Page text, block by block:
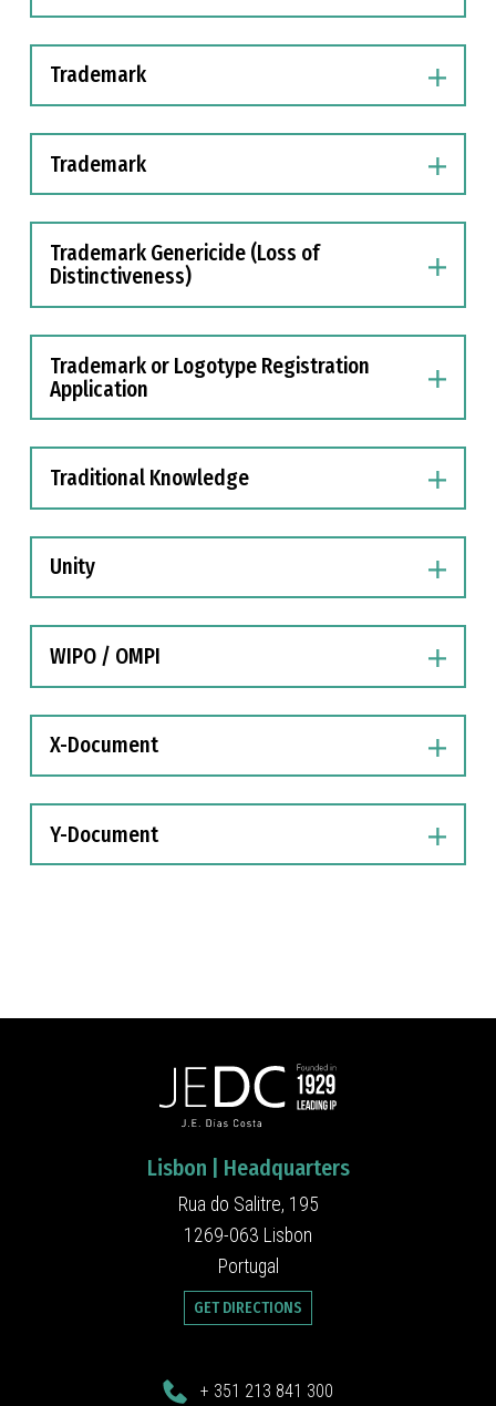
Trademark
Trademark
Trademark Genericide (Loss of
Distinctiveness)
Trademark or Logotype Registration
Application
Traditional Knowledge
Unity
WIPO / OMPI
X-Document
Y-Document
Lisbon | Headquarters
Rua do Salitre, 195
1269-063 Lisbon
Portugal
GET DIRECTIONS
+ 351 213 841 300